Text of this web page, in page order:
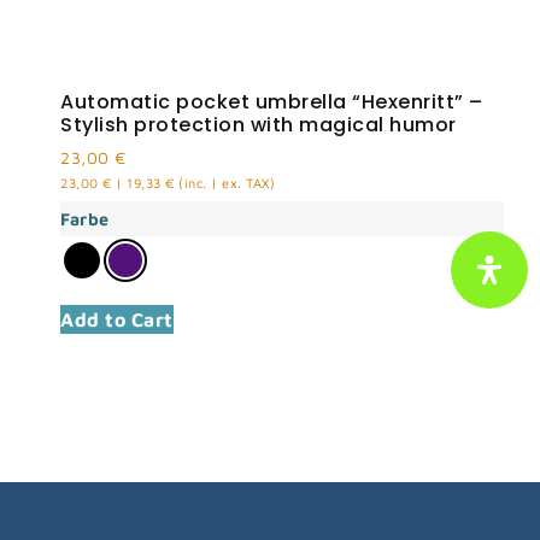
Automatic pocket umbrella “Hexenritt” –
Stylish protection with magical humor
23,00 €
23,00 € | 19,33 € (inc. | ex. TAX)
Farbe
Add to Cart